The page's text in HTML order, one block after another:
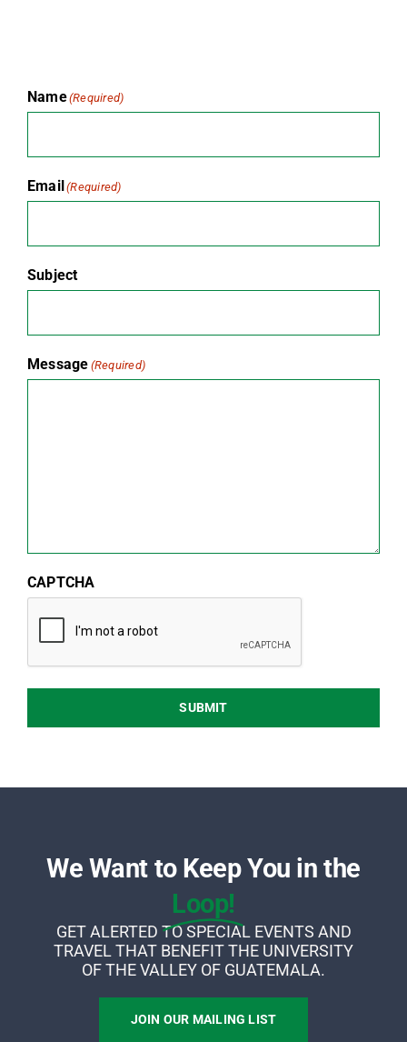
Name(Required)
Email(Required)
Subject
Message (Required)
CAPTCHA
SUBMIT
We Want to Keep You in the
Loop!
GET ALERTED TO SPECIAL EVENTS AND
TRAVEL THAT BENEFIT THE UNIVERSITY
OF THE VALLEY OF GUATEMALA.
JOIN OUR MAILING LIST